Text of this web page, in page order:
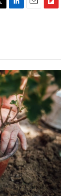
d
n
o
r
d